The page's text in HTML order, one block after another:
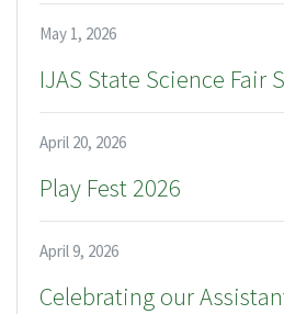
May 1, 2026
IJAS State Science Fair
April 20, 2026
Play Fest 2026
April 9, 2026
Celebrating our